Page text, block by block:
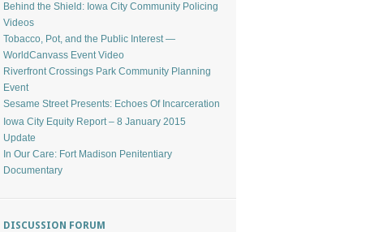
Behind the Shield: Iowa City Community Policing
Videos
Tobacco, Pot, and the Public Interest —
WorldCanvass Event Video
Riverfront Crossings Park Community Planning
Event
Sesame Street Presents: Echoes Of Incarceration
Iowa City Equity Report – 8 January 2015
Update
In Our Care: Fort Madison Penitentiary
Documentary
DISCUSSION FORUM